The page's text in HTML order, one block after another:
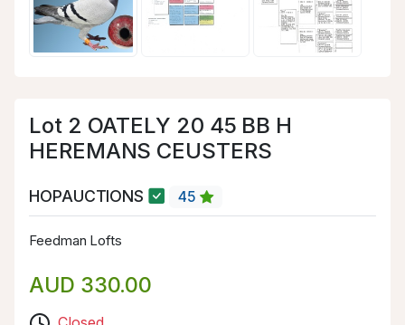
Lot 2 OATELY 20 45 BB H
HEREMANS CEUSTERS
HOPAUCTIONS 45
Feedman Lofts
AUD 330.00